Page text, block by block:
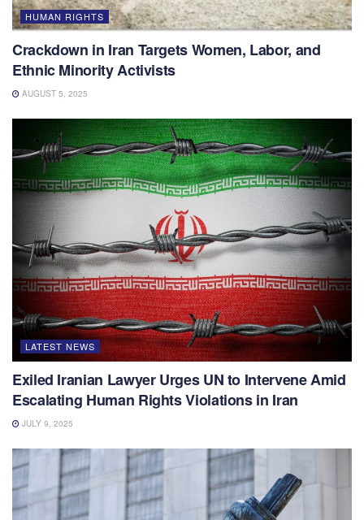
HUMAN RIGHTS
Crackdown in Iran Targets Women, Labor, and
Ethnic Minority Activists
AUGUST 5, 2025
LATEST NEWS
Exiled Iranian Lawyer Urges UN to Intervene Amid
Escalating Human Rights Violations in Iran
JULY 9, 2025